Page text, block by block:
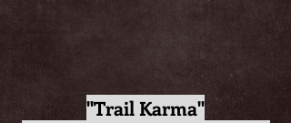
"Trail Karma"